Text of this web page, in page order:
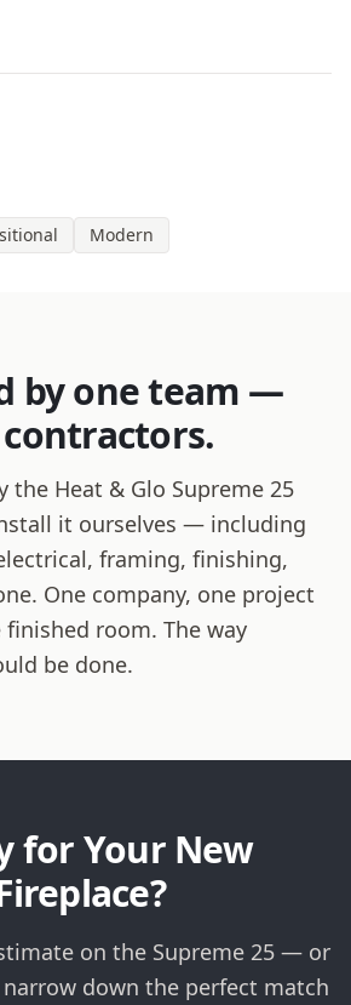
Modern
by one team —
the Heat & Glo Supreme 25
it ourselves — including
framing, finishing,
One company, one project
finished room. The way
be done.
for Your New
on the Supreme 25 — or
down the perfect match